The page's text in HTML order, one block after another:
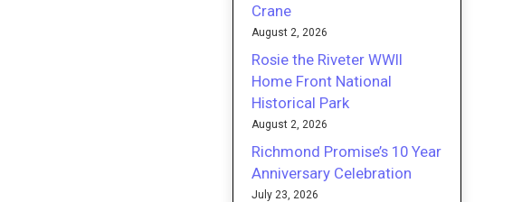
Crane
August 2, 2026
Rosie the Riveter WWII
Home Front National
Historical Park
August 2, 2026
Richmond Promise’s 10 Year
Anniversary Celebration
July 23, 2026